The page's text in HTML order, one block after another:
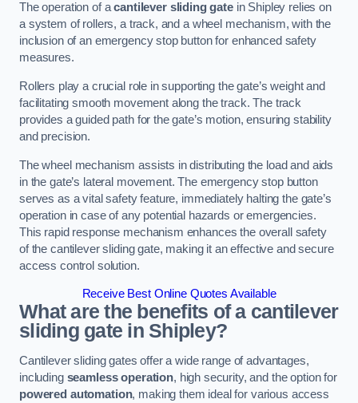
The operation of acantilever sliding gatein Shipley relies on
a system of rollers, a track, and a wheel mechanism, with the
inclusion of an emergency stop button for enhanced safety
measures.
Rollers play a crucial role in supporting the gate’s weight and
facilitating smooth movement along the track. The track
provides a guided path for the gate’s motion, ensuring stability
and precision.
The wheel mechanism assists in distributing the load and aids
in the gate’s lateral movement. The emergency stop button
serves as a vital safety feature, immediately halting the gate’s
operation in case of any potential hazards or emergencies.
This rapid response mechanism enhances the overall safety
of the cantilever sliding gate, making it an effective and secure
access control solution.
Receive Best Online Quotes Available
What are the benefits of a cantilever
sliding gate in Shipley?
Cantilever sliding gates offer a wide range of advantages,
including seamless operation, high security, and the option for
powered automation, making them ideal for various access